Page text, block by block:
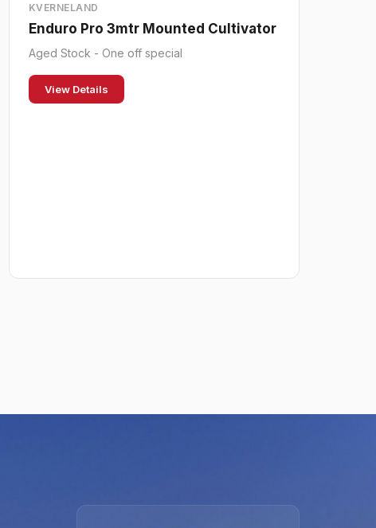
KVERNELAND
Enduro Pro 3mtr Mounted Cultivator
Aged Stock - One off special
View Details